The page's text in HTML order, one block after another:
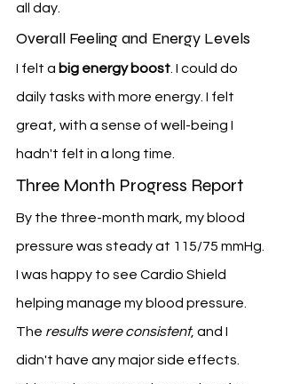
all day.
Overall Feeling and Energy Levels
I felt a big energy boost . I could do
daily tasks with more energy. I felt
great, with a sense of well-being I
hadn't felt in a long time.
Three Month Progress Report
By the three-month mark, my blood
pressure was steady at 115/75 mmHg.
I was happy to see Cardio Shield
helping manage my blood pressure.
The results were consistent, and I
didn't have any major side effects.